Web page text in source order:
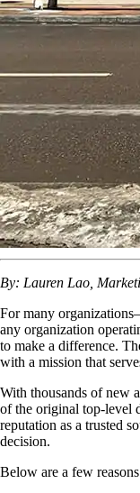
By: Lauren Lao,
For many
any organization
to make a difference.
with a mission that
With thousands of new
of the original top-level
reputation as a trusted
decision.
Below are a few